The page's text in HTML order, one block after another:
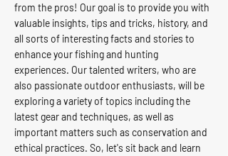
from the pros! Our goal is to provide you with
valuable insights, tips and tricks, history, and
all sorts of interesting facts and stories to
enhance your fishing and hunting
experiences. Our talented writers, who are
also passionate outdoor enthusiasts, will be
exploring a variety of topics including the
latest gear and techniques, as well as
important matters such as conservation and
ethical practices. So, let's sit back and learn